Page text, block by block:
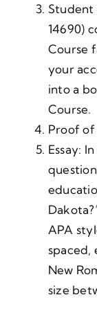
Student
14690)
Course
your
into a
Course.
Proof of
Essay:
APA
spaced,
New
size